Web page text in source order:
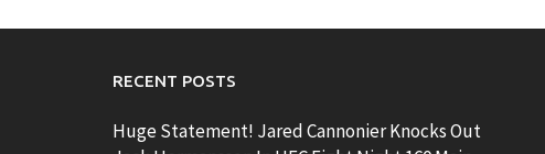
RECENT POSTS
Huge Statement! Jared Cannonier Knocks Out